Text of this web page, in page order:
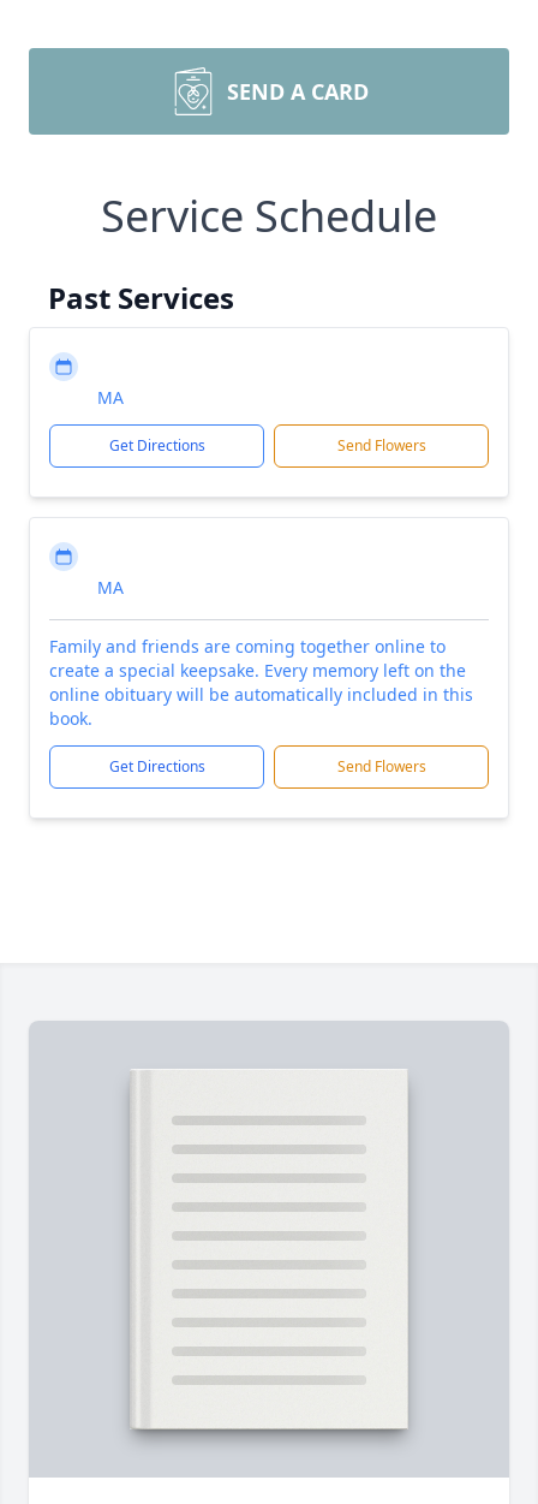
SEND A CARD
Service Schedule
Past Services
MA
Get Directions Send Flowers
MA
Family and friends are coming together online to
create a special keepsake. Every memory left on the
online obituary will be automatically included in this
book.
Get Directions Send Flowers